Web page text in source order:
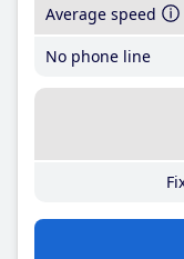
Average speed
No phone line